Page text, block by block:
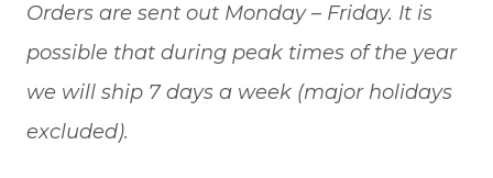
Orders are sent out Monday – Friday. It is
possible that during peak times of the year
we will ship 7 days a week (major holidays
excluded).